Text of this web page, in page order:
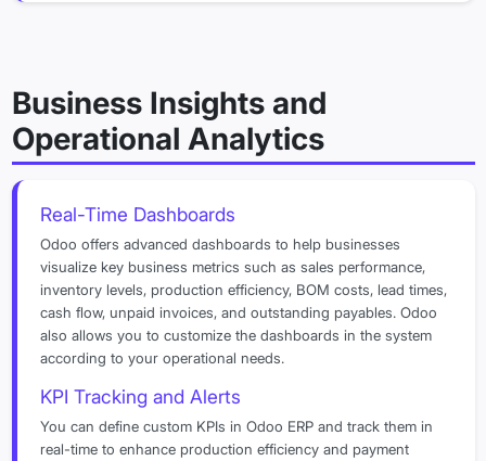
Business Insights and
Operational Analytics
Real-Time Dashboards
Odoo offers advanced dashboards to help businesses
visualize key business metrics such as sales performance,
inventory levels, production efficiency, BOM costs, lead times,
cash flow, unpaid invoices, and outstanding payables. Odoo
also allows you to customize the dashboards in the system
according to your operational needs.
KPI Tracking and Alerts
You can define custom KPIs in Odoo ERP and track them in
real-time to enhance production efficiency and payment